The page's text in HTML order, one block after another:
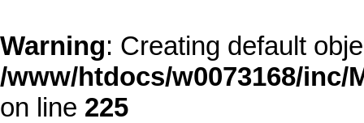
Warning: Creating default
/www/htdocs/w0073168/
on line 225